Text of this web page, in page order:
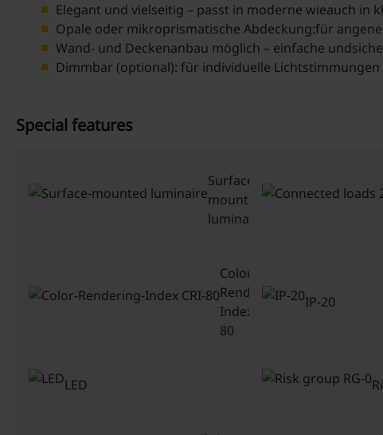
Elegant und vielseitig – passt in moderne wieauch in
Opale oder mikroprismatische Abdeckung:für
Wand- und Deckenanbau möglich – einfache
Dimmbar (optional): für individuelle
Special features
Surface-
mounted
luminaire
Color-
Rendering-
Index CRI-
80
IP-20
LED